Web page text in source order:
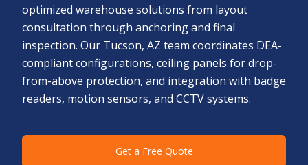
optimized warehouse solutions from layout
consultation through anchoring and final
inspection. Our Tucson, AZ team coordinates DEA-
compliant configurations, ceiling panels for drop-
from-above protection, and integration with badge
readers, motion sensors, and CCTV systems.
Get a Free Quote